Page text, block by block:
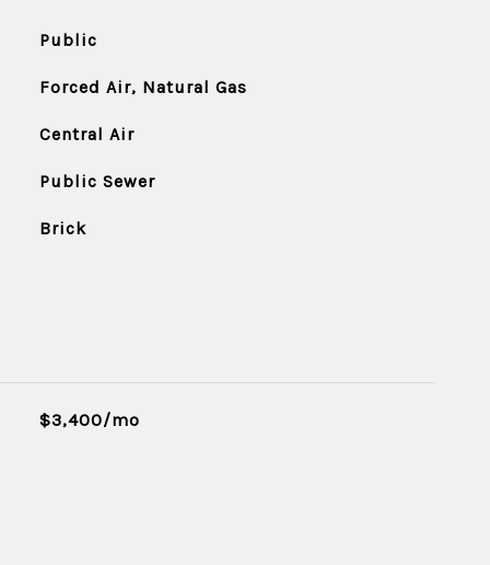
Public
Forced Air, Natural Gas
Central Air
Public Sewer
Brick
$3,400/mo